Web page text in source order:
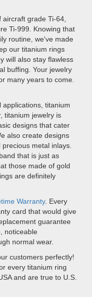
grade Ti-64,
Ti-999. Knowing that
routine, we've made
our titanium rings
will also stay flawless
buffing. Your jewelry
many years to come.
applications, titanium
titanium jewelry is
designs that cater
also create designs
metal inlays.
that is just as
those made of gold
are definitely
Warranty. Every
card that would give
guarantee
noticeable
normal wear.
customers perfectly!
every titanium ring
and are true to U.S.